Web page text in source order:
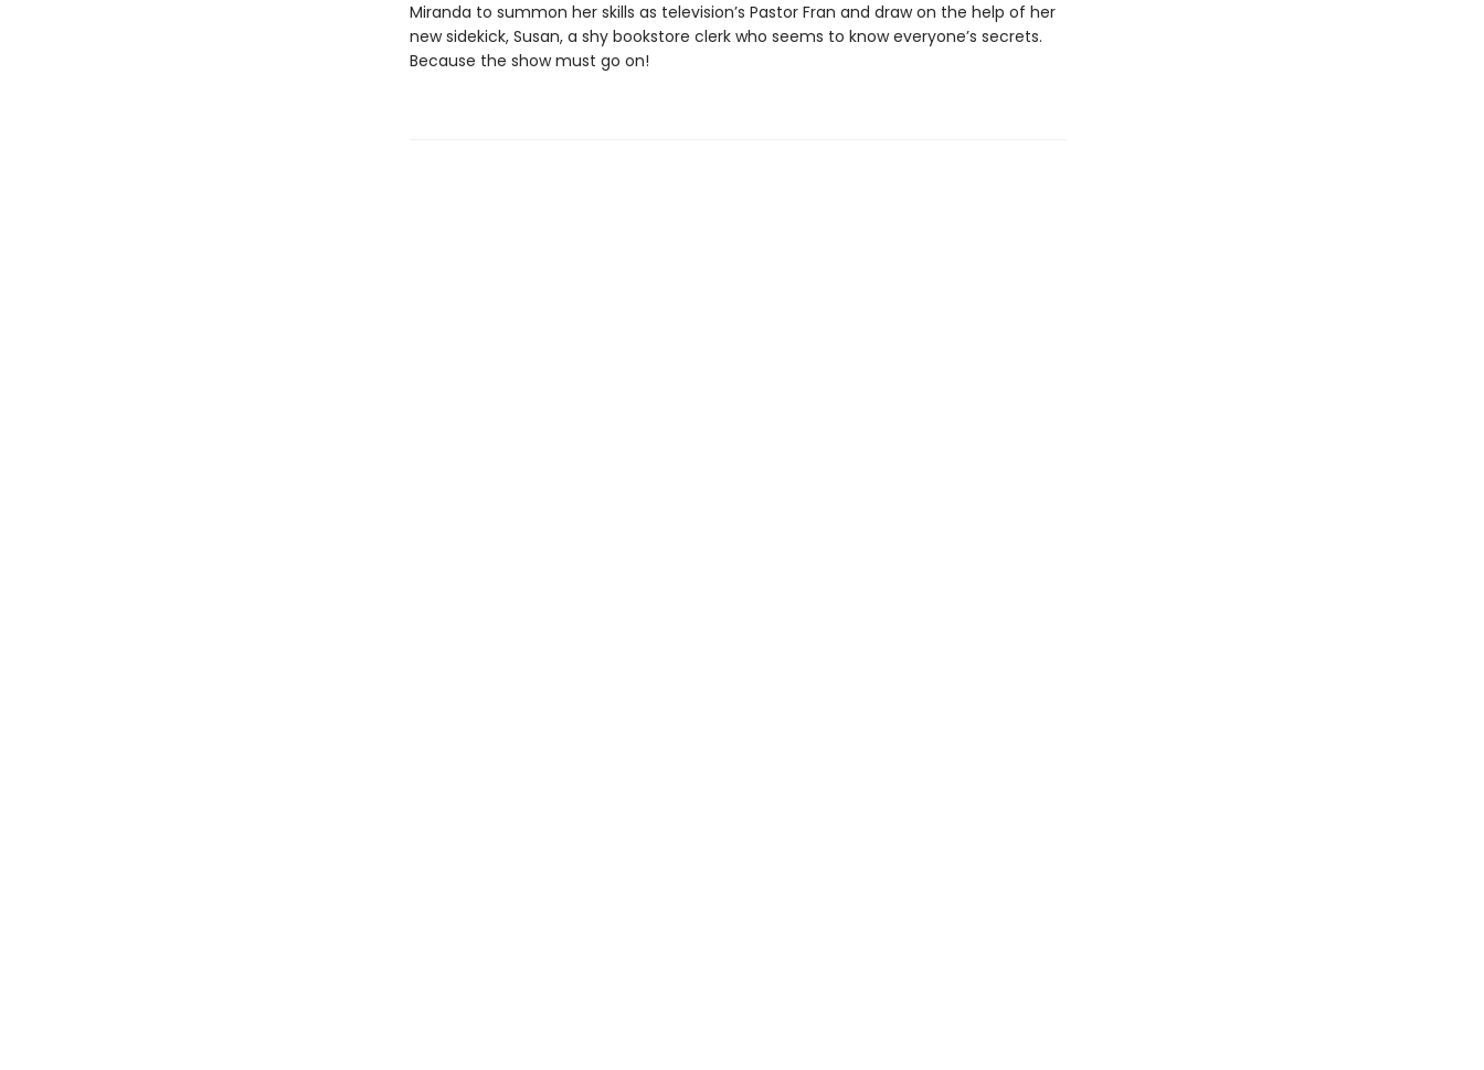
Miranda to summon her skills as television’s Pastor Fran and draw on the help of her
new sidekick, Susan, a shy bookstore clerk who seems to know everyone’s secrets.
Because the show must go on!